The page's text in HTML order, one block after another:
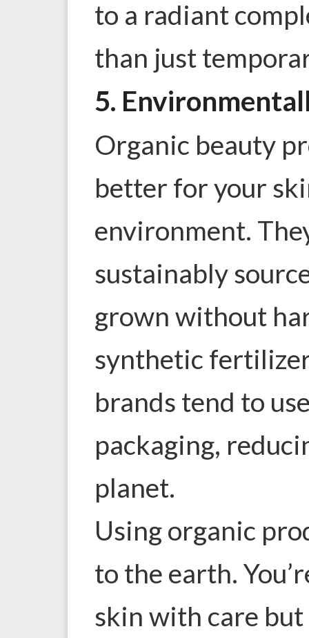
to a radiant
than just
5.
Organic beauty
better for your
environment.
sustainably
grown without
synthetic
brands tend to
packaging,
planet.
Using organic
to the earth.
skin with care